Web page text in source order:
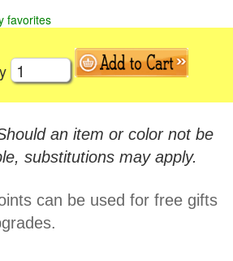
favorites
an item or color not be
substitutions may apply.
can be used for free gifts